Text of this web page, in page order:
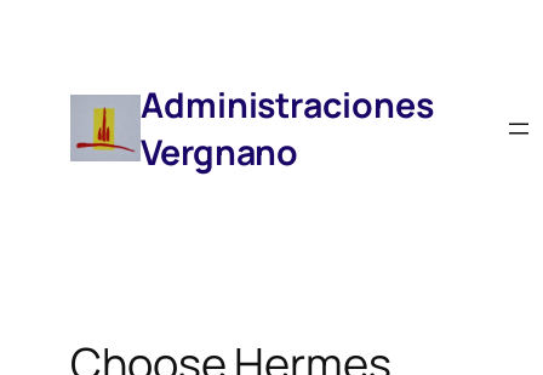
Administraciones
Vergnano